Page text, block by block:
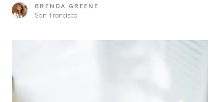
BRENDA GREENE
San Francisco